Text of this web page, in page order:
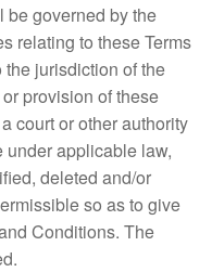
be governed by the
relating to these Terms
jurisdiction of the
provision of these
court or other authority
applicable law,
deleted and/or
so as to give
Conditions. The